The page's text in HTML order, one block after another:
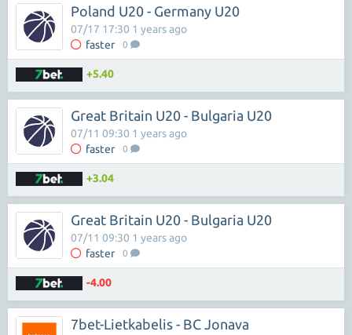
Poland U20 - Germany U20
faster 0
07/17 17:30 1 years ago
+5.40
Great Britain U20 - Bulgaria U20
faster 0
07/11 09:30 1 years ago
+3.04
Great Britain U20 - Bulgaria U20
faster 0
07/11 09:30 1 years ago
-4.00
7bet-Lietkabelis - BC Jonava